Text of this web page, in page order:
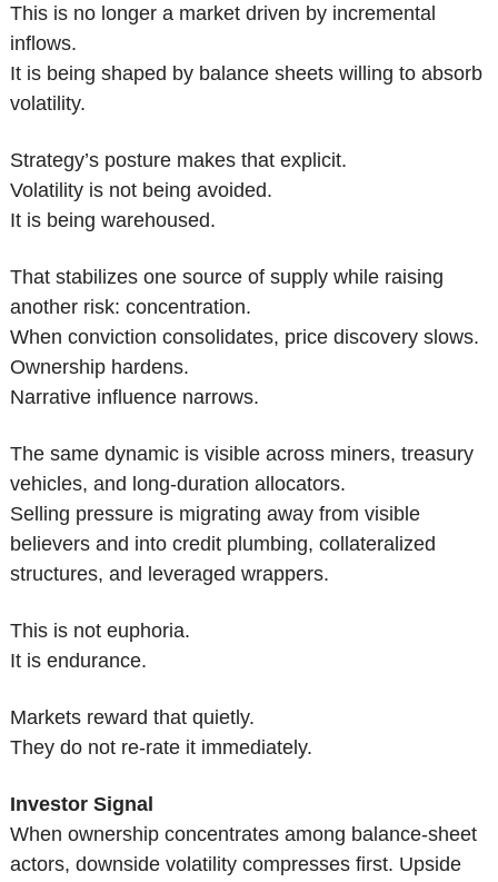
This is no longer a market driven by incremental
inflows.
It is being shaped by balance sheets willing to absorb
volatility.
Strategy’s posture makes that explicit.
Volatility is not being avoided.
It is being warehoused.
That stabilizes one source of supply while raising
another risk: concentration.
When conviction consolidates, price discovery slows.
Ownership hardens.
Narrative influence narrows.
The same dynamic is visible across miners, treasury
vehicles, and long-duration allocators.
Selling pressure is migrating away from visible
believers and into credit plumbing, collateralized
structures, and leveraged wrappers.
This is not euphoria.
It is endurance.
Markets reward that quietly.
They do not re-rate it immediately.
Investor Signal
When ownership concentrates among balance-sheet
actors, downside volatility compresses first. Upside